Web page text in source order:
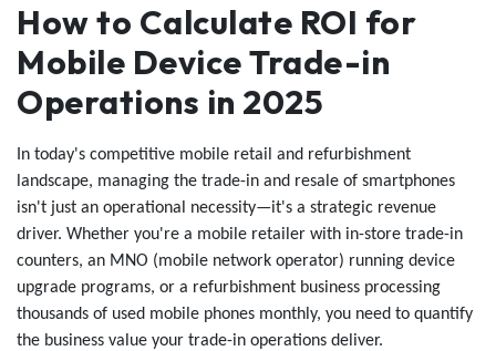
How to Calculate ROI for
Mobile Device Trade-in
Operations in 2025
In today's competitive mobile retail and refurbishment
landscape, managing the trade-in and resale of smartphones
isn't just an operational necessity—it's a strategic revenue
driver. Whether you're a mobile retailer with in-store trade-in
counters, an MNO (mobile network operator) running device
upgrade programs, or a refurbishment business processing
thousands of used mobile phones monthly, you need to quantify
the business value your trade-in operations deliver.